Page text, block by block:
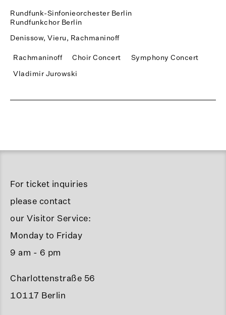
Rundfunk-Sinfonieorchester Berlin
Rundfunkchor Berlin
Denissow, Vieru, Rachmaninoff
Rachmaninoff Choir Concert
Symphony Concert
Vladimir Jurowski
For ticket inquiries
please contact
our Visitor Service:
Monday to Friday
9 am - 6 pm
Charlottenstraße 56
10117 Berlin